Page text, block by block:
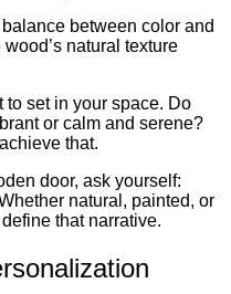
between color and
natural texture
set in your space. Do
or calm and serene?
that.
door, ask yourself:
natural, painted, or
that narrative.